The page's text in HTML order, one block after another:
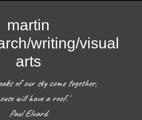
martin
writing/visual
arts
of our sky come together,
will have a roof.'
Paul Eluard.